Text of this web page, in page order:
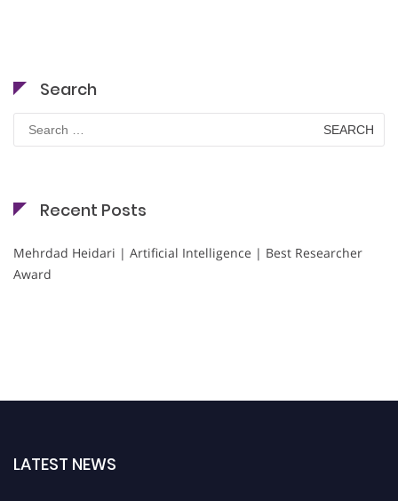
Search
Search
for:
Recent Posts
Mehrdad Heidari | Artificial Intelligence | Best Researcher
Award
LATEST NEWS